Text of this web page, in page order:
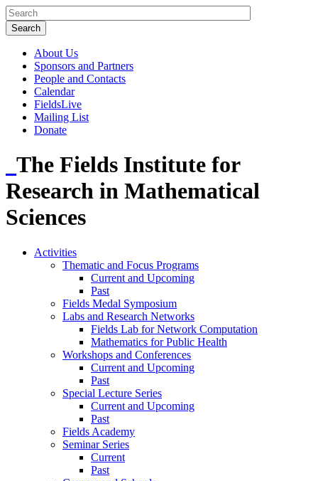
About Us
Sponsors and Partners
People and Contacts
Calendar
FieldsLive
Mailing List
Donate
The Fields Institute for
Research in Mathematical
Sciences
Activities
Thematic and Focus Programs
Current and Upcoming
Past
Fields Medal Symposium
Labs and Research Networks
Fields Lab for Network Computation
Mathematics for Public Health
Workshops and Conferences
Current and Upcoming
Past
Special Lecture Series
Current and Upcoming
Past
Fields Academy
Seminar Series
Current
Past